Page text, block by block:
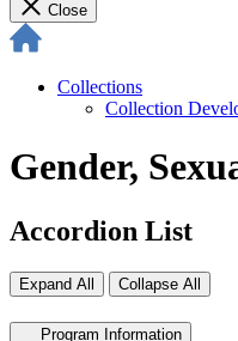
Close
Collections
Collection
Gender,
Accordion List
Expand All Collapse All
Program Information